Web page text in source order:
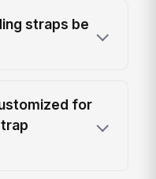
straps be
for